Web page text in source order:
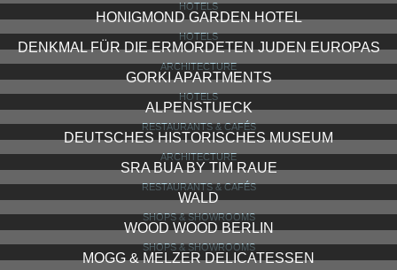
HOTELS
HONIGMOND GARDEN HOTEL
HOTELS
DENKMAL FÜR DIE ERMORDETEN JUDEN EUROPAS
ARCHITECTURE
GORKI APARTMENTS
HOTELS
ALPENSTUECK
RESTAURANTS & CAFÉS
DEUTSCHES HISTORISCHES MUSEUM
ARCHITECTURE
SRA BUA BY TIM RAUE
RESTAURANTS & CAFÉS
WALD
SHOPS & SHOWROOMS
WOOD WOOD BERLIN
SHOPS & SHOWROOMS
MOGG & MELZER DELICATESSEN